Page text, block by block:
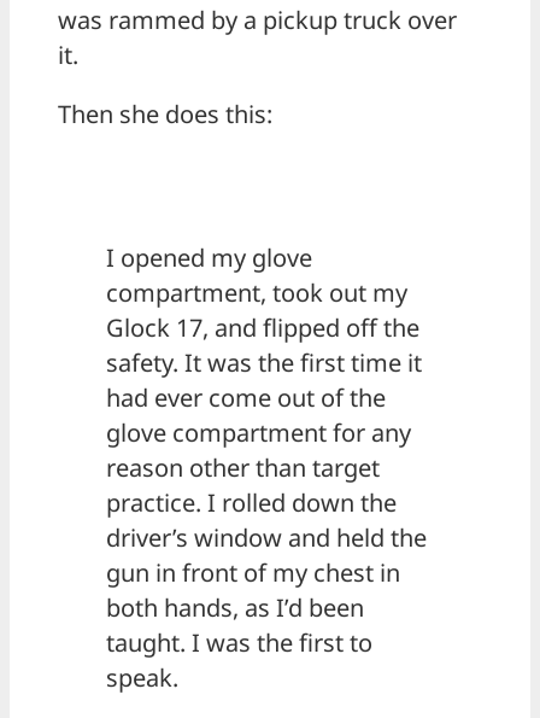
was rammed by a pickup truck over
it.
Then she does this:
I opened my glove
compartment, took out my
Glock 17, and flipped off the
safety. It was the first time it
had ever come out of the
glove compartment for any
reason other than target
practice. I rolled down the
driver’s window and held the
gun in front of my chest in
both hands, as I’d been
taught. I was the first to
speak.